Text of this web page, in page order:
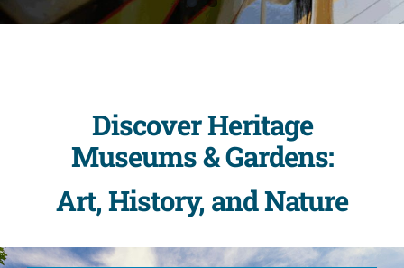
Discover Heritage
Museums & Gardens:
Art, History, and Nature